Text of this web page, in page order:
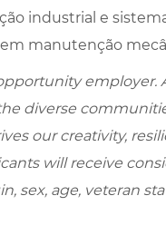
industrial e
manutenção
diverse
our creativity,
will receive
sex, age, veteran